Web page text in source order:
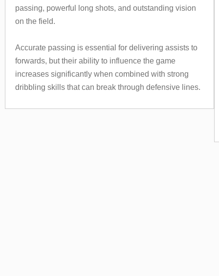
passing, powerful long shots, and outstanding vision
on the field.
Accurate passing is essential for delivering assists to
forwards, but their ability to influence the game
increases significantly when combined with strong
dribbling skills that can break through defensive lines.